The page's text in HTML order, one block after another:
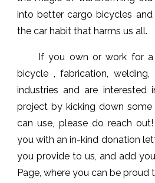
into better cargo bicycles
the car habit that harms us all.
If you own or work for
bicycle , fabrication, welding,
industries and are interested
project by kicking down
can use, please do reach
you with an in-kind donation
you provide to us, and add
Page, where you can be proud